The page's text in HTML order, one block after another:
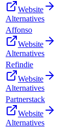
Website
Alternatives
Affonso
Website
Alternatives
Refindie
Website
Alternatives
Partnerstack
Website
Alternatives